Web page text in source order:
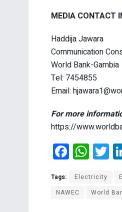
MEDIA CONTACT
Haddija Jawara
Communication
World Bank-Gambia
Tel: 7454855
Email:
For more
https://
F
a
ce
b
W
h
at
s
T
tt
er
Tags: Electricity
NAWEC
World